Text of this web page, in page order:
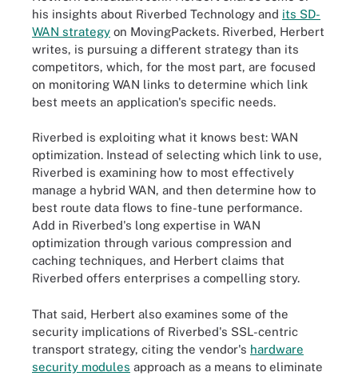
his insights about Riverbed Technology and its SD-
WAN strategy on MovingPackets. Riverbed, Herbert
writes, is pursuing a different strategy than its
competitors, which, for the most part, are focused
on monitoring WAN links to determine which link
best meets an application's specific needs.
Riverbed is exploiting what it knows best: WAN
optimization. Instead of selecting which link to use,
Riverbed is examining how to most effectively
manage a hybrid WAN, and then determine how to
best route data flows to fine-tune performance.
Add in Riverbed's long expertise in WAN
optimization through various compression and
caching techniques, and Herbert claims that
Riverbed offers enterprises a compelling story.
That said, Herbert also examines some of the
security implications of Riverbed's SSL-centric
transport strategy, citing the vendor's hardware
security modules approach as a means to eliminate